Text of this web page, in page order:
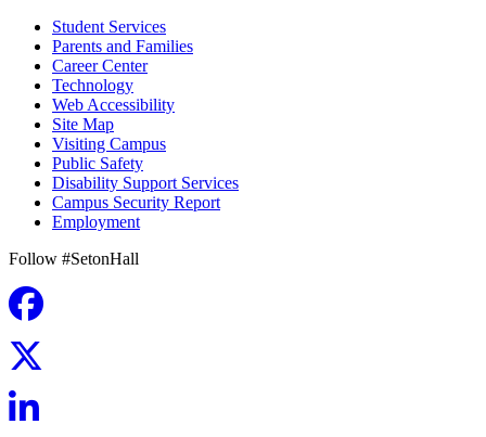
Student Services
Parents and Families
Career Center
Technology
Web Accessibility
Site Map
Visiting Campus
Public Safety
Disability Support Services
Campus Security Report
Employment
Follow #SetonHall